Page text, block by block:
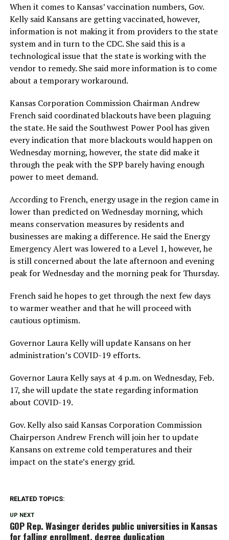
When it comes to Kansas’ vaccination numbers, Gov.
Kelly said Kansans are getting vaccinated, however,
information is not making it from providers to the state
system and in turn to the CDC. She said this is a
technological issue that the state is working with the
vendor to remedy. She said more information is to come
about a temporary workaround.
Kansas Corporation Commission Chairman Andrew
French said coordinated blackouts have been plaguing
the state. He said the Southwest Power Pool has given
every indication that more blackouts would happen on
Wednesday morning, however, the state did make it
through the peak with the SPP barely having enough
power to meet demand.
According to French, energy usage in the region came in
lower than predicted on Wednesday morning, which
means conservation measures by residents and
businesses are making a difference. He said the Energy
Emergency Alert was lowered to a Level 1, however, he
is still concerned about the late afternoon and evening
peak for Wednesday and the morning peak for Thursday.
French said he hopes to get through the next few days
to warmer weather and that he will proceed with
cautious optimism.
Governor Laura Kelly will update Kansans on her
administration’s COVID-19 efforts.
Governor Laura Kelly says at 4 p.m. on Wednesday, Feb.
17, she will update the state regarding information
about COVID-19.
Gov. Kelly also said Kansas Corporation Commission
Chairperson Andrew French will join her to update
Kansans on extreme cold temperatures and their
impact on the state’s energy grid.
RELATED TOPICS:
UP NEXT
GOP Rep. Wasinger derides public universities in Kansas
for falling enrollment, degree duplication